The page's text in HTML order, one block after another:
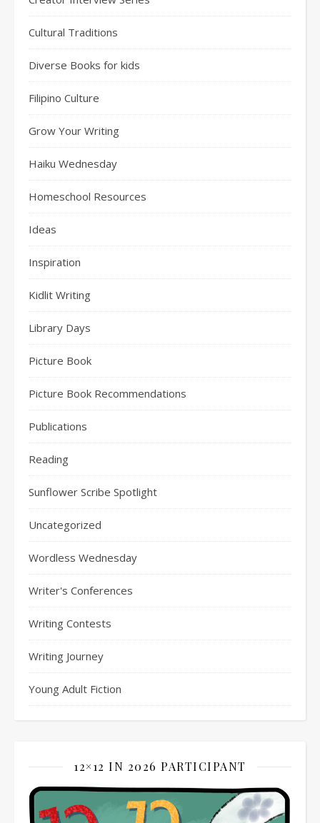
Cultural Traditions
Diverse Books for kids
Filipino Culture
Grow Your Writing
Haiku Wednesday
Homeschool Resources
Ideas
Inspiration
Kidlit Writing
Library Days
Picture Book
Picture Book Recommendations
Publications
Reading
Sunflower Scribe Spotlight
Uncategorized
Wordless Wednesday
Writer's Conferences
Writing Contests
Writing Journey
Young Adult Fiction
12×12 IN 2026 PARTICIPANT